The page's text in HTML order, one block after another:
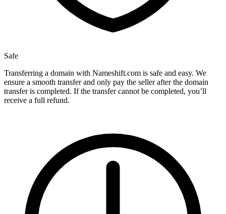
Safe
Transferring a domain with Nameshift.com is safe and easy. We
ensure a smooth transfer and only pay the seller after the domain
transfer is completed. If the transfer cannot be completed, you’ll
receive a full refund.